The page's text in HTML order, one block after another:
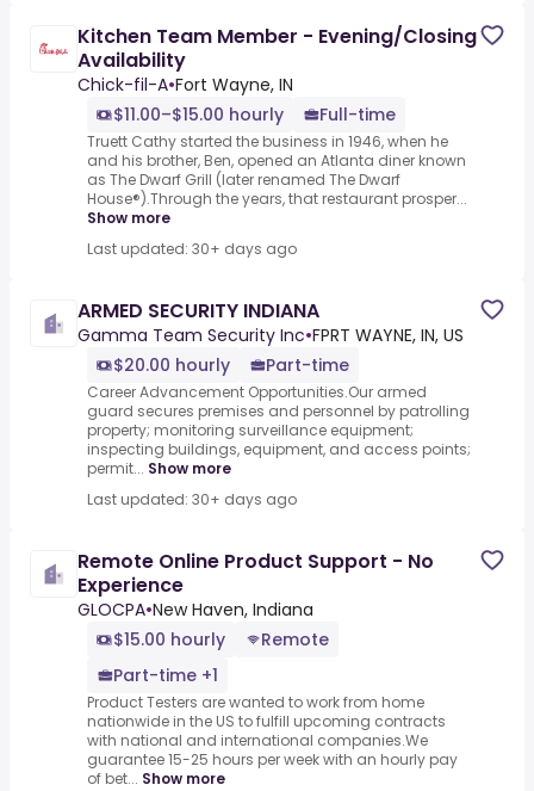
Kitchen Team Member - Evening/Closing
Availability
Chick-fil-A•Fort Wayne, IN
$11.00–$15.00 hourly
Full-time
Truett Cathy started the business in 1946, when he
and his brother, Ben, opened an Atlanta diner known
as The Dwarf Grill (later renamed The Dwarf
House®).Through the years, that restaurant prosper...
Show more
Last updated: 30+ days ago
ARMED SECURITY INDIANA
Gamma Team Security Inc•FPRT WAYNE, IN, US
$20.00 hourly
Part-time
Career Advancement Opportunities.Our armed
guard secures premises and personnel by patrolling
property; monitoring surveillance equipment;
inspecting buildings, equipment, and access points;
permit... Show more
Last updated: 30+ days ago
Remote Online Product Support - No
Experience
GLOCPA•New Haven, Indiana
$15.00 hourly
Remote
Part-time +1
Product Testers are wanted to work from home
nationwide in the US to fulfill upcoming contracts
with national and international companies.We
guarantee 15-25 hours per week with an hourly pay
of bet... Show more